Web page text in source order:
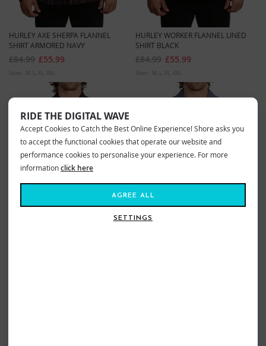
HURLEY AXE SHERPA FLANNEL
SHIRT ARMORED NAVY
£55.99
£84.99
XL XXL
HURLEY WORKER FLANNEL LINED
SHIRT BLACK
£55.99
£84.99
XL XXL
RIDE THE DIGITAL WAVE
Accept Cookies to Catch the Best Online Experience! Shore asks you
to accept the functional cookies that operate our website and
performance cookies to personalise your experience. For more
informationclick here
SETTINGS
AGREE ALL